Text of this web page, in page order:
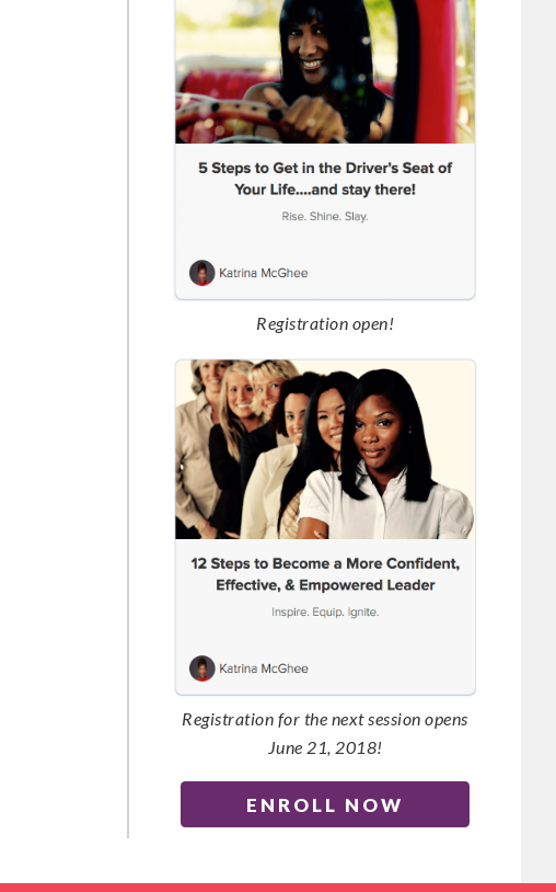
Registration open!
Registration for the next session opens
June 21, 2018!
ENROLL NOW